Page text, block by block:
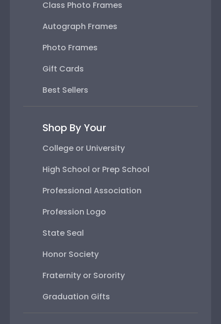
Class Photo Frames
Autograph Frames
Photo Frames
Gift Cards
Best Sellers
Shop By Your
College or University
High School or Prep School
Professional Association
Profession Logo
State Seal
Honor Society
Fraternity or Sorority
Graduation Gifts